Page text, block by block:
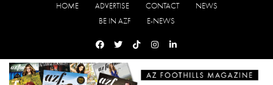
HOME ADVERTISE CONTACT
NEWS
BE IN AZF
E-NEWS